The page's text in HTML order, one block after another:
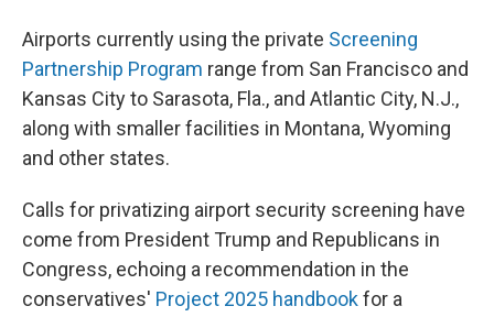
Airports currently using the private Screening
Partnership Program range from San Francisco and
Kansas City to Sarasota, Fla., and Atlantic City, N.J.,
along with smaller facilities in Montana, Wyoming
and other states.
Calls for privatizing airport security screening have
come from President Trump and Republicans in
Congress, echoing a recommendation in the
conservatives' Project 2025 handbookfor a